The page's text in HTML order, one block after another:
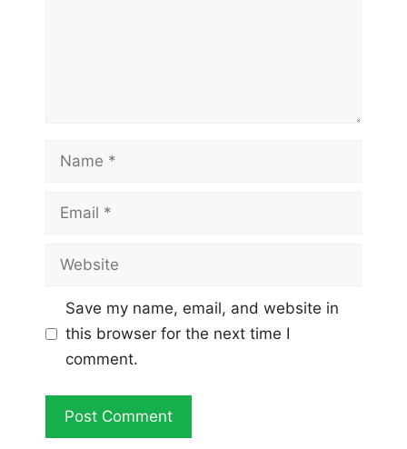
Name
Email
Website
Save my name, email, and website in
this browser for the next time I
comment.